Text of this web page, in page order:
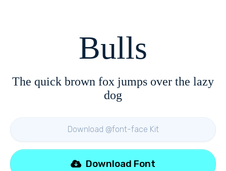
Bulls
The quick brown fox jumps over the lazy
dog
Download @font-face Kit
Download Font